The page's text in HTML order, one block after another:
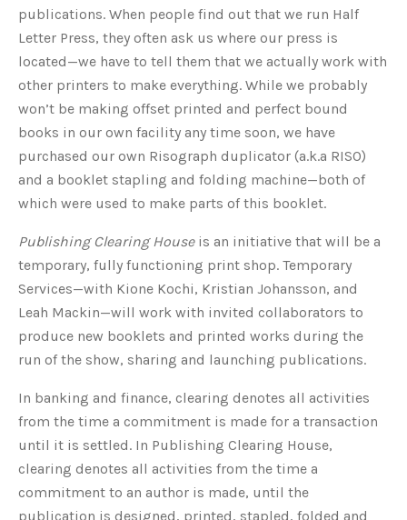
publications. When people find out that we run Half
Letter Press, they often ask us where our press is
located—we have to tell them that we actually work with
other printers to make everything. While we probably
won’t be making offset printed and perfect bound
books in our own facility any time soon, we have
purchased our own Risograph duplicator (a.k.a RISO)
and a booklet stapling and folding machine—both of
which were used to make parts of this booklet.
Publishing Clearing House is an initiative that will be a
temporary, fully functioning print shop. Temporary
Services—with Kione Kochi, Kristian Johansson, and
Leah Mackin—will work with invited collaborators to
produce new booklets and printed works during the
run of the show, sharing and launching publications.
In banking and finance, clearing denotes all activities
from the time a commitment is made for a transaction
until it is settled. In Publishing Clearing House,
clearing denotes all activities from the time a
commitment to an author is made, until the
publication is designed, printed, stapled, folded and